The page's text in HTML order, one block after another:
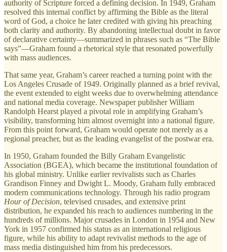
authority of Scripture forced a defining decision. In 1949, Graham
resolved this internal conflict by affirming the Bible as the literal
word of God, a choice he later credited with giving his preaching
both clarity and authority. By abandoning intellectual doubt in favor
of declarative certainty—summarized in phrases such as “The Bible
says”—Graham found a rhetorical style that resonated powerfully
with mass audiences.
That same year, Graham’s career reached a turning point with the
Los Angeles Crusade of 1949. Originally planned as a brief revival,
the event extended to eight weeks due to overwhelming attendance
and national media coverage. Newspaper publisher William
Randolph Hearst played a pivotal role in amplifying Graham’s
visibility, transforming him almost overnight into a national figure.
From this point forward, Graham would operate not merely as a
regional preacher, but as the leading evangelist of the postwar era.
In 1950, Graham founded the Billy Graham Evangelistic
Association (BGEA), which became the institutional foundation of
his global ministry. Unlike earlier revivalists such as Charles
Grandison Finney and Dwight L. Moody, Graham fully embraced
modern communications technology. Through his radio program
Hour of Decision, televised crusades, and extensive print
distribution, he expanded his reach to audiences numbering in the
hundreds of millions. Major crusades in London in 1954 and New
York in 1957 confirmed his status as an international religious
figure, while his ability to adapt revivalist methods to the age of
mass media distinguished him from his predecessors.